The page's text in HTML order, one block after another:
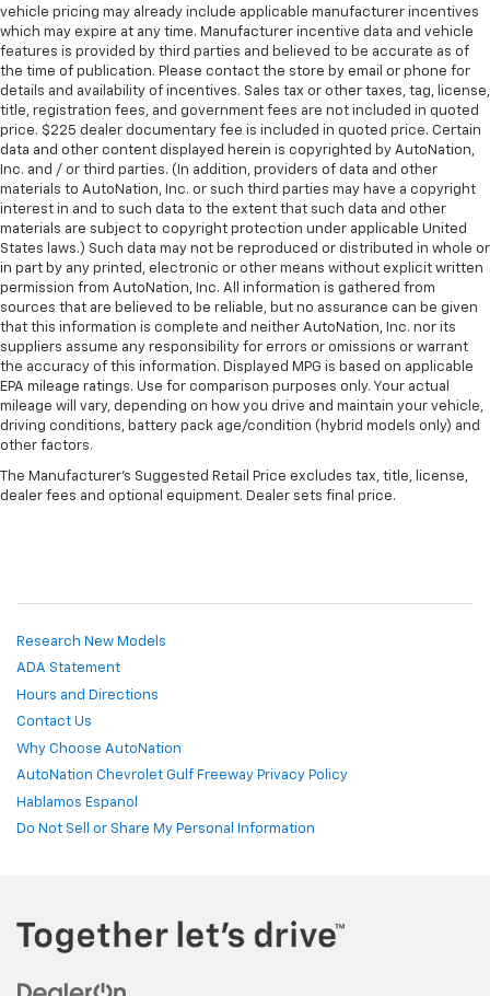
vehicle pricing may already include applicable manufacturer incentives
which may expire at any time. Manufacturer incentive data and vehicle
features is provided by third parties and believed to be accurate as of
the time of publication. Please contact the store by email or phone for
details and availability of incentives. Sales tax or other taxes, tag, license,
title, registration fees, and government fees are not included in quoted
price. $225 dealer documentary fee is included in quoted price. Certain
data and other content displayed herein is copyrighted by AutoNation,
Inc. and / or third parties. (In addition, providers of data and other
materials to AutoNation, Inc. or such third parties may have a copyright
interest in and to such data to the extent that such data and other
materials are subject to copyright protection under applicable United
States laws.) Such data may not be reproduced or distributed in whole or
in part by any printed, electronic or other means without explicit written
permission from AutoNation, Inc. All information is gathered from
sources that are believed to be reliable, but no assurance can be given
that this information is complete and neither AutoNation, Inc. nor its
suppliers assume any responsibility for errors or omissions or warrant
the accuracy of this information. Displayed MPG is based on applicable
EPA mileage ratings. Use for comparison purposes only. Your actual
mileage will vary, depending on how you drive and maintain your vehicle,
driving conditions, battery pack age/condition (hybrid models only) and
other factors.
The Manufacturer's Suggested Retail Price excludes tax, title, license,
dealer fees and optional equipment. Dealer sets final price.
Research New Models
ADA Statement
Hours and Directions
Contact Us
Why Choose AutoNation
AutoNation Chevrolet Gulf Freeway Privacy Policy
Hablamos Espanol
Do Not Sell or Share My Personal Information